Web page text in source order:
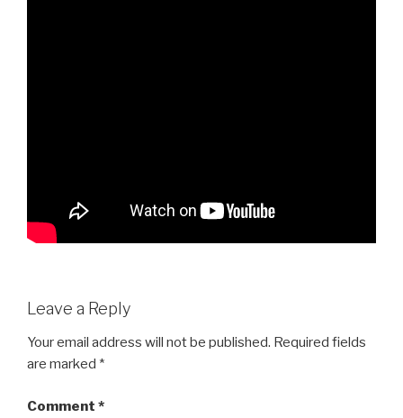
Leave a Reply
Your email address will not be published. Required fields
are marked *
Comment *